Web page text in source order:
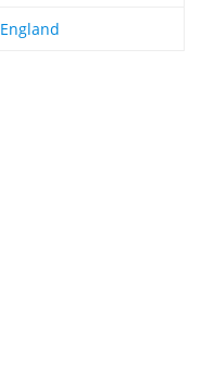
England